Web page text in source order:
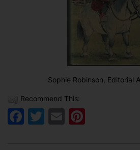
Sophie Robinson, Editorial
Recommend This:
Facebook
Twitter
Email